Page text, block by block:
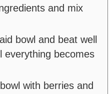
and mix
bowl and beat well
everything becomes
with berries and